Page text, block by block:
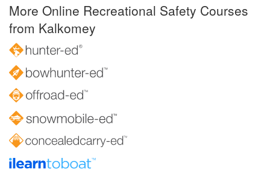
More Online Recreational Safety Courses
from Kalkomey